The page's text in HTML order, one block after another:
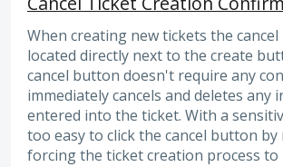
When creating new tickets the
located directly next to the create
cancel button doesn't require any
immediately cancels and deletes any
entered into the ticket. With a
too easy to click the cancel button by
forcing the ticket creation process to